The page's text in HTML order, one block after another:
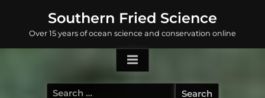
content
Southern Fried Science
Over 15 years of ocean science and conservation online
Search